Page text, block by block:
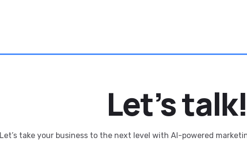
Let’stalk!
Let’s take your business to the next level with AI-powered